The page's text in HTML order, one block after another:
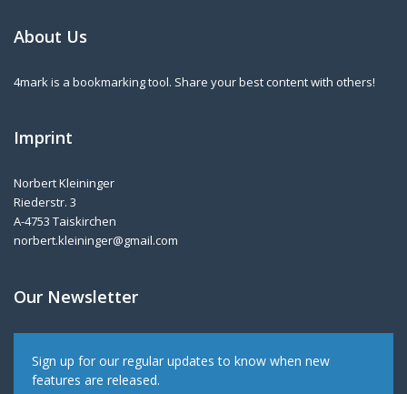
About Us
4mark is a bookmarking tool. Share your best content with others!
Imprint
Norbert Kleininger
Riederstr. 3
A-4753 Taiskirchen
norbert.kleininger@gmail.com
Our Newsletter
Sign up for our regular updates to know when new
features are released.